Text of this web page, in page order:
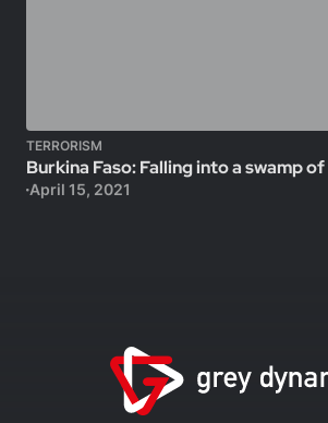
TERRORISM
Burkina Faso: Falling into a swamp
April 15, 2021